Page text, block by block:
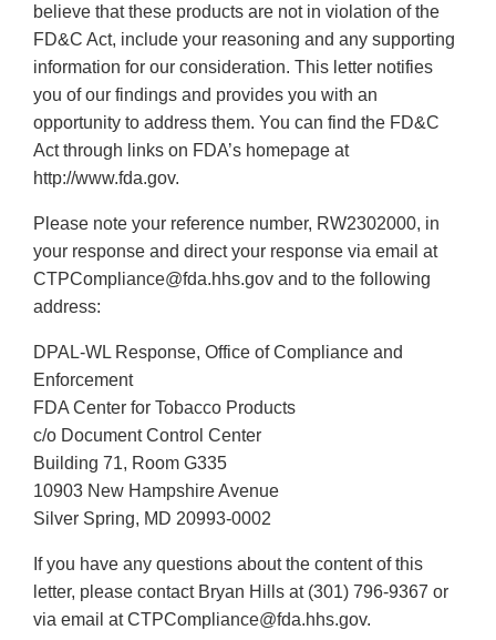
believe that these products are not in violation of the
FD&C Act, include your reasoning and any supporting
information for our consideration. This letter notifies
you of our findings and provides you with an
opportunity to address them. You can find the FD&C
Act through links on FDA’s homepage at
http://www.fda.gov.
Please note your reference number, RW2302000, in
your response and direct your response via email at
CTPCompliance@fda.hhs.gov and to the following
address:
DPAL-WL Response, Office of Compliance and
Enforcement
FDA Center for Tobacco Products
c/o Document Control Center
Building 71, Room G335
10903 New Hampshire Avenue
Silver Spring, MD 20993-0002
If you have any questions about the content of this
letter, please contact Bryan Hills at (301) 796-9367 or
via email at CTPCompliance@fda.hhs.gov.